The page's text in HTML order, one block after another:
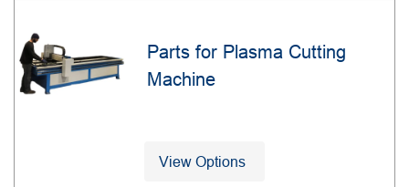
Parts for Plasma Cutting
Machine
View Options